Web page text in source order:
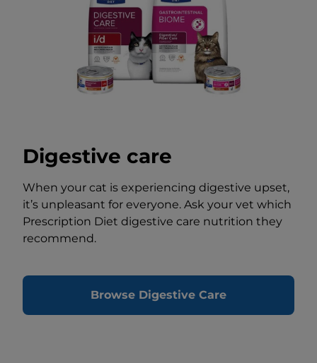
Digestive care
When your cat is experiencing digestive upset,
it’s unpleasant for everyone. Ask your vet which
Prescription Diet digestive care nutrition they
recommend.
Browse Digestive Care